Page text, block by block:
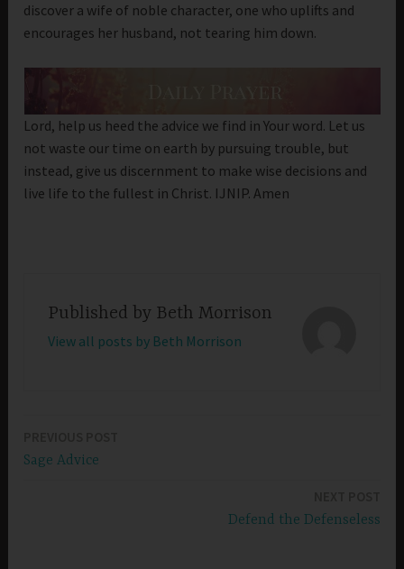
discover a wife of noble character, one who uplifts and
encourages her husband, not tearing him down.
Lord, help us heed the advice we find in Your word. Let us
not waste our time on earth by pursuing trouble, but
instead, give us discernment to make wise decisions and
live life to the fullest in Christ. IJNIP. Amen
Published by Beth Morrison
View all posts by Beth Morrison
navigation
Sage Advice
Defend the Defenseless